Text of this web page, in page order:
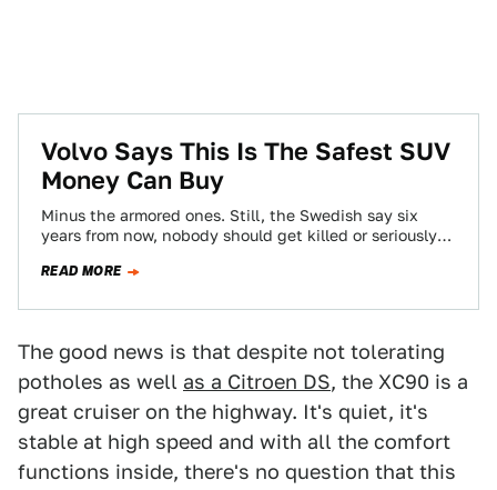
Volvo Says This Is The Safest SUV
Money Can Buy
Minus the armored ones. Still, the Swedish say six
years from now, nobody should get killed or seriously
READ MORE
The good news is that despite not tolerating
potholes as well as a Citroen DS, the XC90 is a
great cruiser on the highway. It's quiet, it's
stable at high speed and with all the comfort
functions inside, there's no question that this